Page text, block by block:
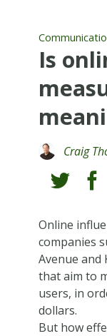
Is
Craig
Online
companies
Avenue and
that aim to
users, in
dollars.
But how